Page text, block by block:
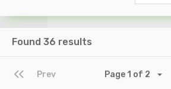
Found 36 results
Prev Page 1 of 2